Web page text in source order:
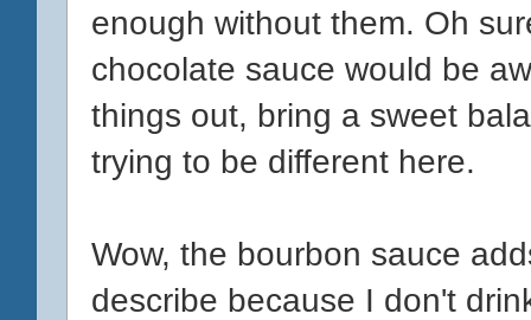
enough without them. Oh
chocolate sauce would be
things out, bring a sweet
trying to be different here.
Wow, the bourbon sauce
describe because I don't